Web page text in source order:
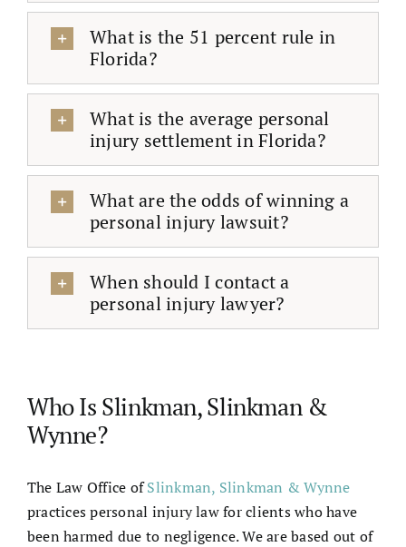
What is the 51 percent rule in
Florida?
What is the average personal
injury settlement in Florida?
What are the odds of winning a
personal injury lawsuit?
When should I contact a
personal injury lawyer?
Who Is Slinkman, Slinkman &
Wynne?
The Law Office ofSlinkman, Slinkman & Wynne
practices personal injury law for clients who have
been harmed due to negligence. We are based out of